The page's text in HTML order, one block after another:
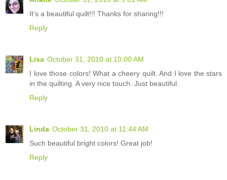
It's a beautiful quilt!!! Thanks for sharing!!!
Reply
Lisa October 31, 2010 at 10:00 AM
I love those colors! What a cheery quilt. And I love the stars
in the quilting. A very nice touch. Just beautiful.
Reply
Linda October 31, 2010 at 11:44 AM
Such beautiful bright colors! Great job!
Reply